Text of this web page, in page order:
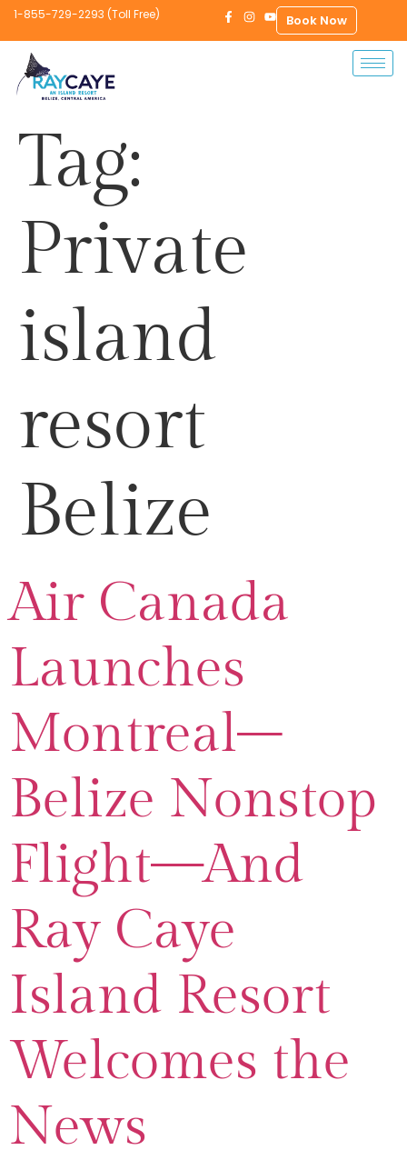
1-855-729-2293 (Toll Free) Book Now
Tag:
Private
island
resort
Belize
Air Canada
Launches
Montreal–
Belize Nonstop
Flight—And
Ray Caye
Island Resort
Welcomes the
News